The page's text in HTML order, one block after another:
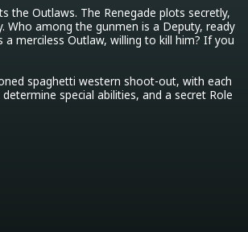
the Outlaws. The Renegade plots secretly,
Who among the gunmen is a Deputy, ready
merciless Outlaw, willing to kill him? If you
spaghetti western shoot-out, with each
special abilities, and a secret Role